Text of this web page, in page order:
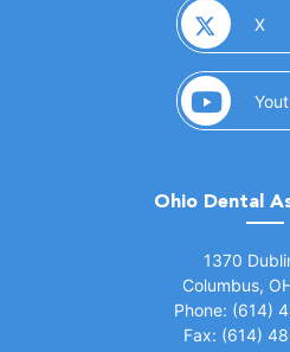
X
Ohio Dental
1370
Columbus,
Phone: (614)
Fax: (614)